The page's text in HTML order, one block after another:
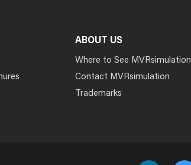
ABOUT US
Where to See MVRsimulation
Contact MVRsimulation
Trademarks